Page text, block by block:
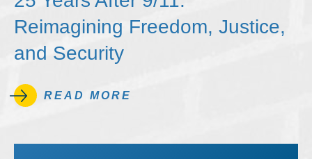
Reimagining Freedom, Justice,
and Security
READ MORE